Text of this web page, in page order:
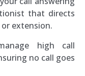
that directs
extension.
high call
no call goes